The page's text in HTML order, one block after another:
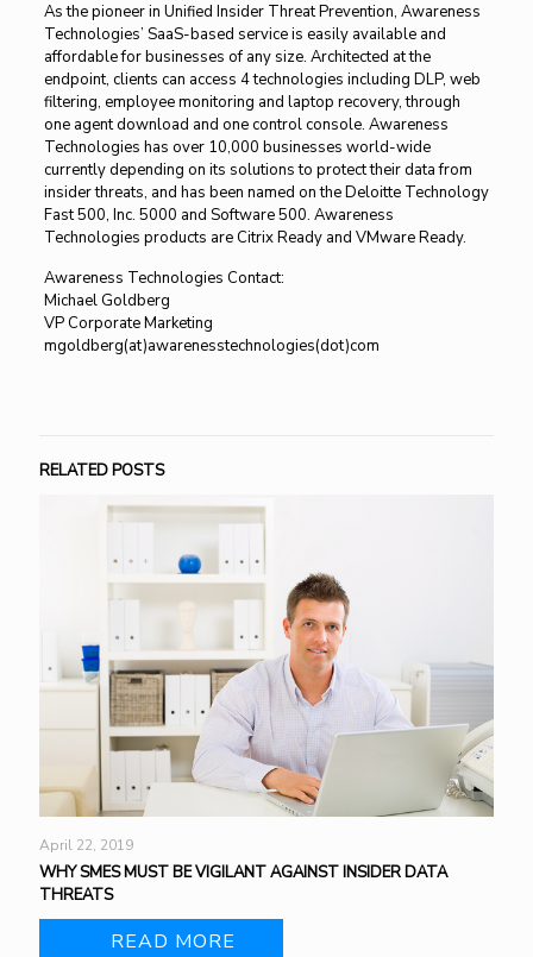
As the pioneer in Unified Insider Threat Prevention, Awareness
Technologies’ SaaS-based service is easily available and
affordable for businesses of any size. Architected at the
endpoint, clients can access 4 technologies including DLP, web
filtering, employee monitoring and laptop recovery, through
one agent download and one control console. Awareness
Technologies has over 10,000 businesses world-wide
currently depending on its solutions to protect their data from
insider threats, and has been named on the Deloitte Technology
Fast 500, Inc. 5000 and Software 500. Awareness
Technologies products are Citrix Ready and VMware Ready.
Awareness Technologies Contact:
Michael Goldberg
VP Corporate Marketing
mgoldberg(at)awarenesstechnologies(dot)com
RELATED POSTS
April 22, 2019
WHY SMES MUST BE VIGILANT AGAINST INSIDER DATA
THREATS
READ MORE